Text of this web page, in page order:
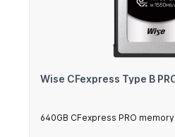
Wise CFexpress Type B
640GB CFexpress PRO